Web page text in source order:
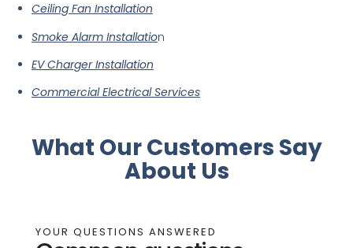
Ceiling Fan Installation
Smoke Alarm Installation
EV Charger Installation
Commercial Electrical Services
What Our Customers Say
About Us
YOUR QUESTIONS ANSWERED